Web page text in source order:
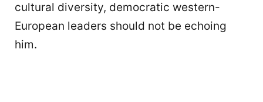
cultural diversity, democratic western-
European leaders should not be echoing
him.